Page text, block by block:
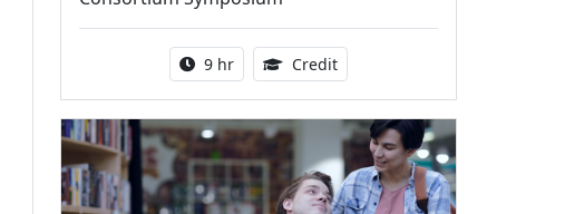
Activity duration:
9 hr Credit0.25 Continuing Medical